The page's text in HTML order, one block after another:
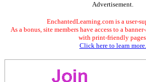
Advertisement.
EnchantedLearning.com is a user-
As a bonus, site members have access to a
with print-friendly
Click here to learn more.